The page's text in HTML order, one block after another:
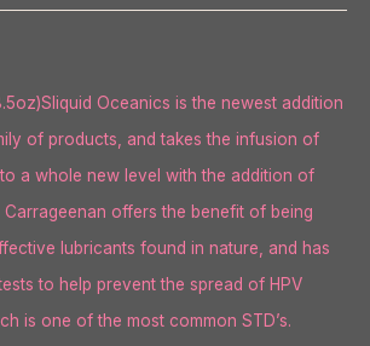
Oceanics is the newest addition
of products, and takes the infusion of
a whole new level with the addition of
offers the benefit of being
lubricants found in nature, and has
to help prevent the spread of HPV
is one of the most common STD’s.